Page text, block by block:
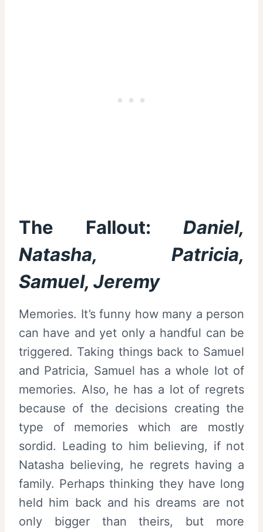
The Fallout: Daniel,
Natasha, Patricia,
Samuel, Jeremy
Memories. It’s funny how many a person
can have and yet only a handful can be
triggered. Taking things back to Samuel
and Patricia, Samuel has a whole lot of
memories. Also, he has a lot of regrets
because of the decisions creating the
type of memories which are mostly
sordid. Leading to him believing, if not
Natasha believing, he regrets having a
family. Perhaps thinking they have long
held him back and his dreams are not
only bigger than theirs, but more